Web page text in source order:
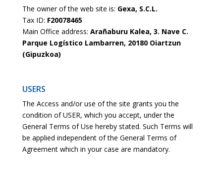
The owner of the web site is: Gexa, S.C.L.
Tax ID: F20078465
Main Office address: Arañaburu Kalea, 3. Nave C.
Parque Logístico Lambarren, 20180 Oiartzun
(Gipuzkoa)
USERS
The Access and/or use of the site grants you the
condition of USER, which you accept, under the
General Terms of Use hereby stated. Such Terms will
be applied independent of the General Terms of
Agreement which in your case are mandatory.